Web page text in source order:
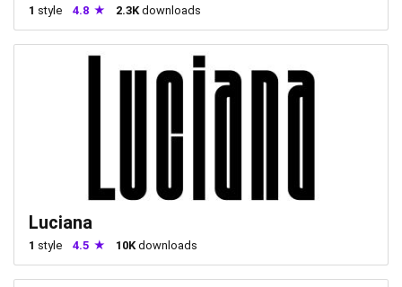
1 style 4.8 2.3Kdownloads
Luciana
1 style 4.5 10Kdownloads